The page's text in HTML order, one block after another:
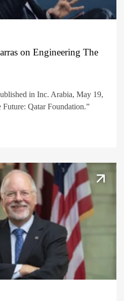
on Engineering The
in Inc. Arabia, May 19,
Qatar Foundation.”